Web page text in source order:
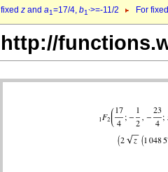
fixed z and a1=17/4, b1`>=-11/2 For
http://